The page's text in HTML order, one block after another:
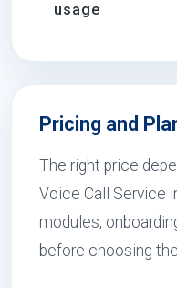
usage
Pricing and
The right price
Voice Call Service
modules,
before choosing